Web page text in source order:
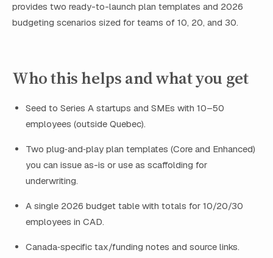
provides two ready-to-launch plan templates and 2026
budgeting scenarios sized for teams of 10, 20, and 30.
Who this helps and what you get
Seed to Series A startups and SMEs with 10–50
employees (outside Quebec).
Two plug‑and‑play plan templates (Core and Enhanced)
you can issue as-is or use as scaffolding for
underwriting.
A single 2026 budget table with totals for 10/20/30
employees in CAD.
Canada‑specific tax/funding notes and source links.